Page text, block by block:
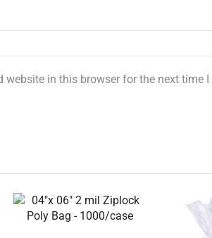
website in this browser for the next time